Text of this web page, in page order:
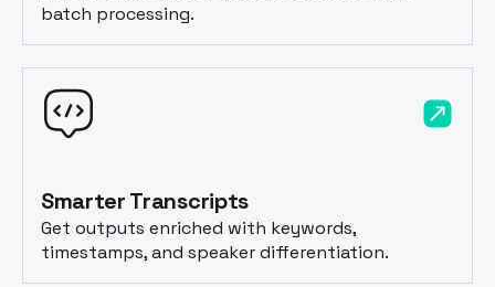
batch processing.
Smarter Transcripts
Get outputs enriched with keywords,
timestamps, and speaker differentiation.